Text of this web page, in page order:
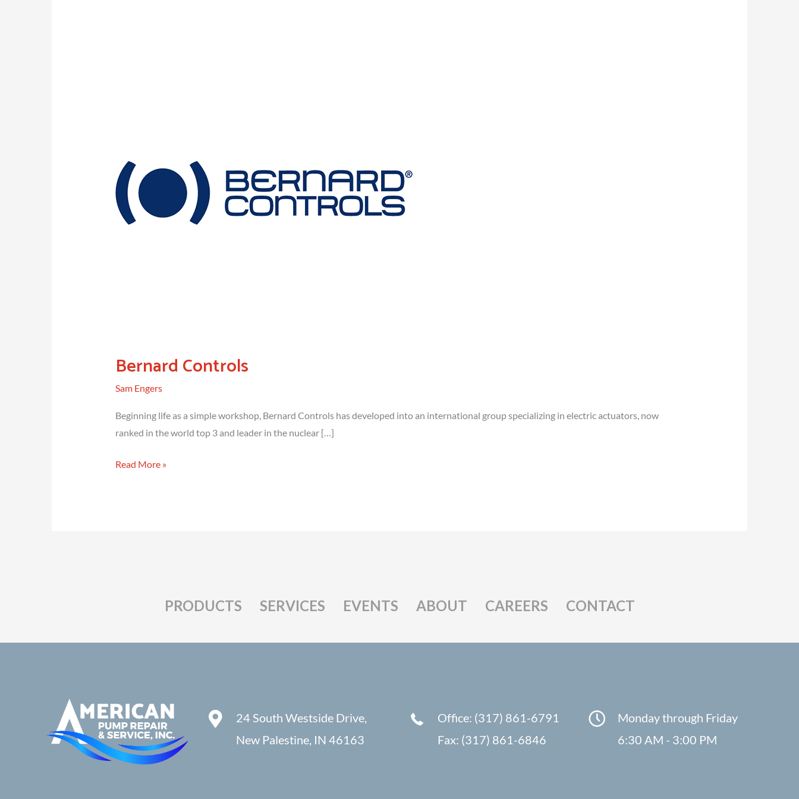
Bernard Controls
Sam Engers
Beginning life as a simple workshop, Bernard Controls has developed into an international group specializing in electric actuators, now
ranked in the world top 3 and leader in the nuclear […]
Bernard
Read More »
PRODUCTS SERVICES EVENTS ABOUT CAREERS CONTACT
24 South Westside Drive,
New Palestine, IN 46163
Office: (317) 861-6791
Fax: (317) 861-6846
Monday through Friday
6:30 AM - 3:00 PM